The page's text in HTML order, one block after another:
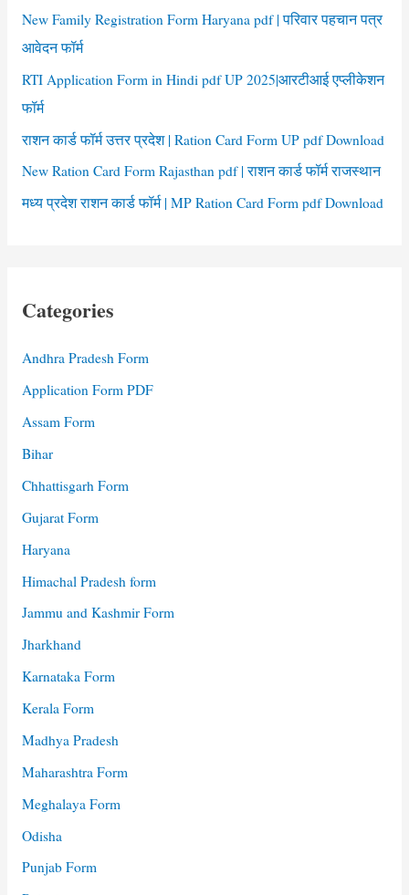
New Family Registration Form Haryana pdf | परिवार पहचान पत्र
आवेदन फॉर्म
RTI Application Form in Hindi pdf UP 2025|आरटीआई एप्लीकेशन
फॉर्म
राशन कार्ड फॉर्म उत्तर प्रदेश | Ration Card Form UP pdf Download
New Ration Card Form Rajasthan pdf | राशन कार्ड फॉर्म राजस्थान
मध्य प्रदेश राशन कार्ड फॉर्म | MP Ration Card Form pdf Download
Categories
Andhra Pradesh Form
Application Form PDF
Assam Form
Bihar
Chhattisgarh Form
Gujarat Form
Haryana
Himachal Pradesh form
Jammu and Kashmir Form
Jharkhand
Karnataka Form
Kerala Form
Madhya Pradesh
Maharashtra Form
Meghalaya Form
Odisha
Punjab Form